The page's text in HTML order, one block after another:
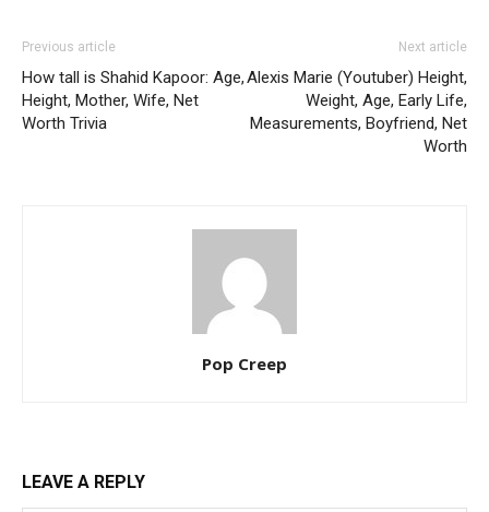
Previous article
How tall is Shahid Kapoor: Age,
Height, Mother, Wife, Net
Worth Trivia
Next article
Alexis Marie (Youtuber) Height,
Weight, Age, Early Life,
Measurements, Boyfriend, Net
Worth
Pop Creep
LEAVE A REPLY